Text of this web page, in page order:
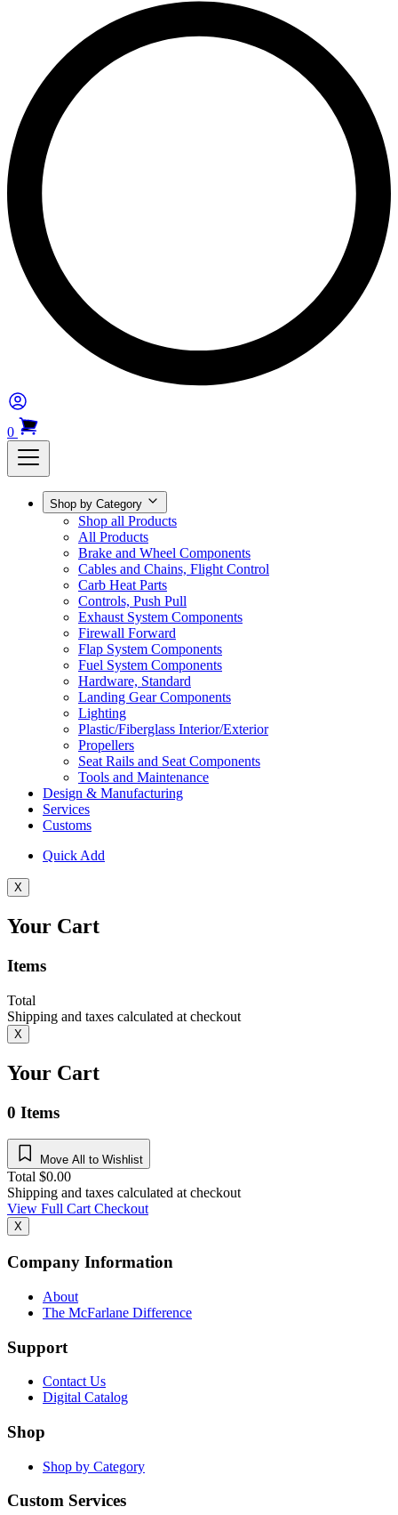
0
Shop by Category
Shop all Products
All Products
Brake and Wheel Components
Cables and Chains, Flight Control
Carb Heat Parts
Controls, Push Pull
Exhaust System Components
Firewall Forward
Flap System Components
Fuel System Components
Hardware, Standard
Landing Gear Components
Lighting
Plastic/Fiberglass Interior/Exterior
Propellers
Seat Rails and Seat Components
Tools and Maintenance
Design & Manufacturing
Services
Customs
Quick Add
X
Your Cart
Items
Total
Shipping and taxes calculated at checkout
X
Your Cart
0 Items
Move All to Wishlist
Total $0.00
Shipping and taxes calculated at checkout
View Full CartCheckout
X
Company Information
About
The McFarlane Difference
Support
Contact Us
Digital Catalog
Shop
Shop by Category
Custom Services